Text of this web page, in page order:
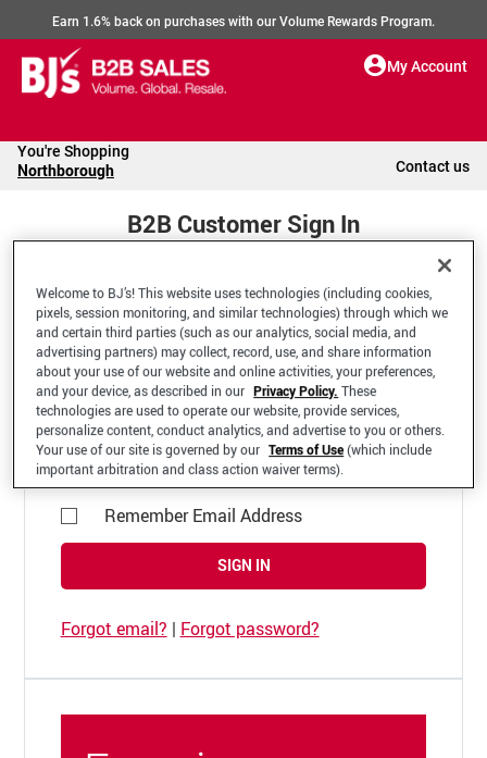
Earn 1.6% back on purchases with our Volume Rewards Program.
My Account
You're Shopping
Northborough Contact us
B2B Customer Sign In
Welcome to your BJ's B2B Account
*Email Address
Remember Email Address
SIGN IN
Forgot email? | Forgot password?
Welcome to BJ’s! This website uses technologies (including cookies,
pixels, session monitoring, and similar technologies) through which we
and certain third parties (such as our analytics, social media, and
advertising partners) may collect, record, use, and share information
about your use of our website and online activities, your preferences,
and your device, as described in our Privacy Policy. These
technologies are used to operate our website, provide services,
personalize content, conduct analytics, and advertise to you or others.
Your use of our site is governed by our Terms of Use(which include
important arbitration and class action waiver terms).